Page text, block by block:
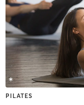
PILATES